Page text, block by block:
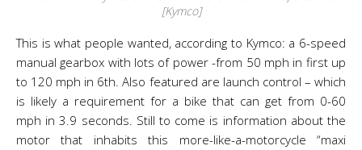
[Kymco]
This is what people wanted, according to Kymco: a 6-speed
manual gearbox with lots of power -from 50 mph in first up
to 120 mph in 6th. Also featured are launch control – which
is likely a requirement for a bike that can get from 0-60
mph in 3.9 seconds. Still to come is information about the
motor that inhabits this more-like-a-motorcycle “maxi